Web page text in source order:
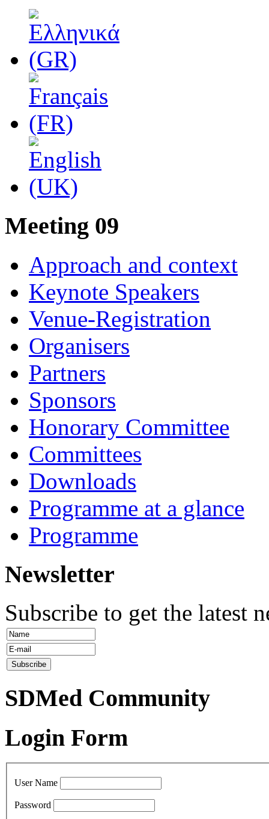
Μeeting 09
Approach and context
Keynote Speakers
Venue-Registration
Organisers
Partners
Sponsors
Honorary Committee
Committees
Downloads
Programme at a glance
Programme
Newsletter
Subscribe to get the latest
SDMed Community
Login Form
User Name
Password